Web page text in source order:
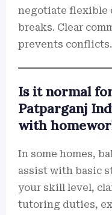
negotiate flexible
breaks. Clear
prevents conflicts.
Is it normal
Patparganj
with
In some homes,
assist with basic
your skill level,
tutoring duties,